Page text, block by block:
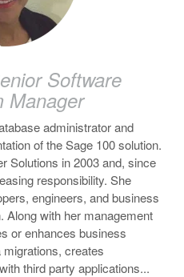
Software
Manager
administrator and
of the Sage 100 solution.
Solutions in 2003 and, since
responsibility. She
engineers, and business
Along with her management
or enhances business
creates
third party applications...